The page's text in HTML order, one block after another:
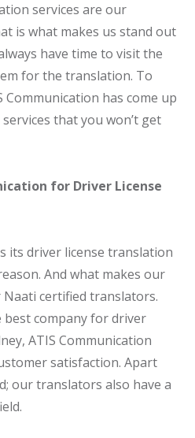
services are our
is what makes us stand out
have time to visit the
for the translation. To
has come up
that you won’t get
for Driver License
its driver license translation
And what makes our
certified translators.
company for driver
ATIS Communication
satisfaction. Apart
our translators also have a